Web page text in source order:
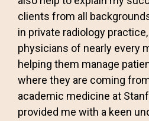
clients from all
in private radiology
physicians of nearly every
helping them manage
where they are coming
academic medicine at
provided me with a keen